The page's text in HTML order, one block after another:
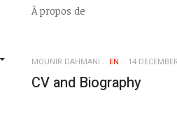
À propos de
MOUNIR DAHMANI EN 14
CV and Biography